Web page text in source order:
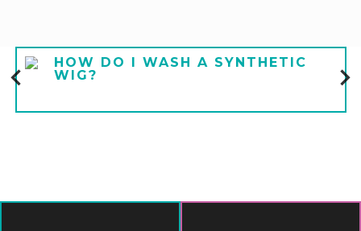
HOW DO I WASH A SYNTHETIC
WIG?